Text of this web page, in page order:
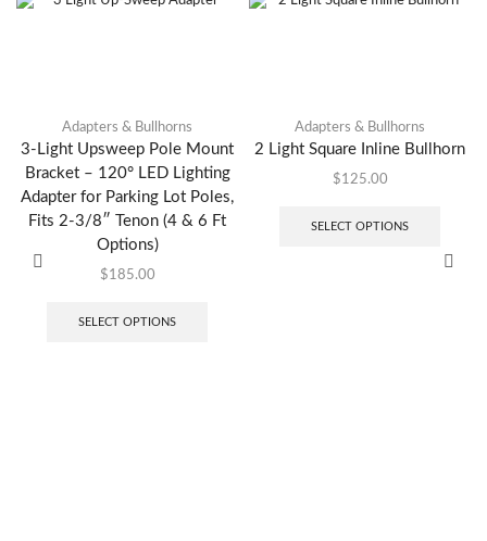
Adapters & Bullhorns
3-Light Upsweep Pole Mount
Bracket – 120° LED Lighting
Adapter for Parking Lot Poles,
Fits 2-3/8″ Tenon (4 & 6 Ft
Options)
$185.00
SELECT OPTIONS
Adapters & Bullhorns
2 Light Square Inline Bullhorn
$125.00
SELECT OPTIONS